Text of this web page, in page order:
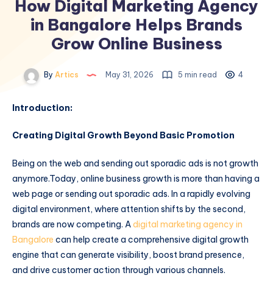
How Digital Marketing Agency
in Bangalore Helps Brands
Grow Online Business
By Artics May 31, 2026 5 min read 4
Introduction:
Creating Digital Growth Beyond Basic Promotion
Being on the web and sending out sporadic ads is not growth
anymore.Today, online business growth is more than having a
web page or sending out sporadic ads. In a rapidly evolving
digital environment, where attention shifts by the second,
brands are now competing. Adigital marketing agency in
Bangalore can help create a comprehensive digital growth
engine that can generate visibility, boost brand presence,
and drive customer action through various channels.